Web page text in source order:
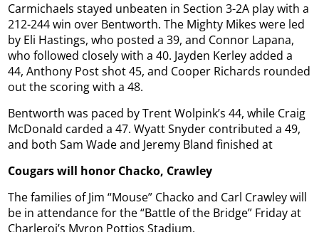
Carmichaels stayed unbeaten in Section 3-2A play with a
212-244 win over Bentworth. The Mighty Mikes were led
by Eli Hastings, who posted a 39, and Connor Lapana,
who followed closely with a 40. Jayden Kerley added a
44, Anthony Post shot 45, and Cooper Richards rounded
out the scoring with a 48.
Bentworth was paced by Trent Wolpink’s 44, while Craig
McDonald carded a 47. Wyatt Snyder contributed a 49,
and both Sam Wade and Jeremy Bland finished at
Cougars will honor Chacko, Crawley
The families of Jim “Mouse” Chacko and Carl Crawley will
be in attendance for the “Battle of the Bridge” Friday at
Charleroi’s Myron Pottios Stadium.